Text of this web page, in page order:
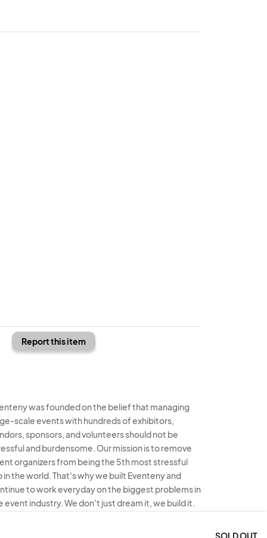
SOLD OUT
Report this item
was founded on the belief that managing
scale events with hundreds of exhibitors,
sponsors, and volunteers should not be
and burdensome. Our mission is to remove
organizers from being the 5th most stressful
in the world. That's why we built Eventeny and
to work everyday on the biggest problems in
event industry. We don't just dream it, we build it.